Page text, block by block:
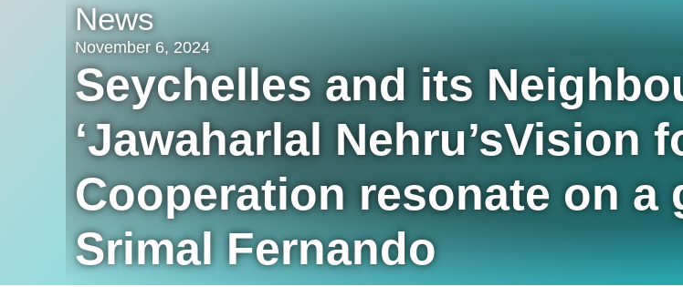
News
November 6, 2024
Seychelles and its
‘Jawaharlal Nehru’sVision
Cooperation resonate on a
Srimal Fernando